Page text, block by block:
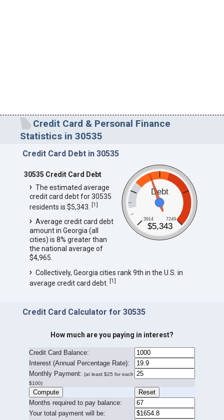
Credit Card & Personal Finance
Statistics in 30535
Credit Card Debt in 30535
Debt
3914 7249
$5,343
30535 Credit Card Debt
The estimated average
credit card debt for 30535
residents is $5,343. [1]
Average credit card debt
amount in Georgia (all
cities) is 8% greater than
the national average of
$4,965.
Collectively, Georgia cities rank 9th in the U.S. in
average credit card debt. [1]
Credit Card Calculator for 30535
How much are you paying in interest?
Credit Card Balance:
Interest (Annual Percentage Rate):
Monthly Payment: (at least $25 for each
$100)
Months required to pay balance:
Your total payment will be: